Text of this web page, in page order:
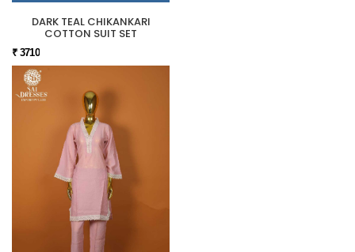
DARK TEAL CHIKANKARI
COTTON SUIT SET
₹ 3710